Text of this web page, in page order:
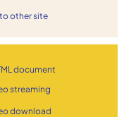
other site
document
streaming
download